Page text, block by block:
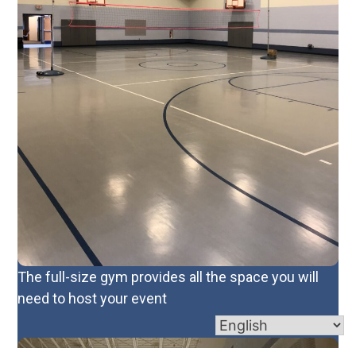
The full-size gym provides all the space you will
need to host your event